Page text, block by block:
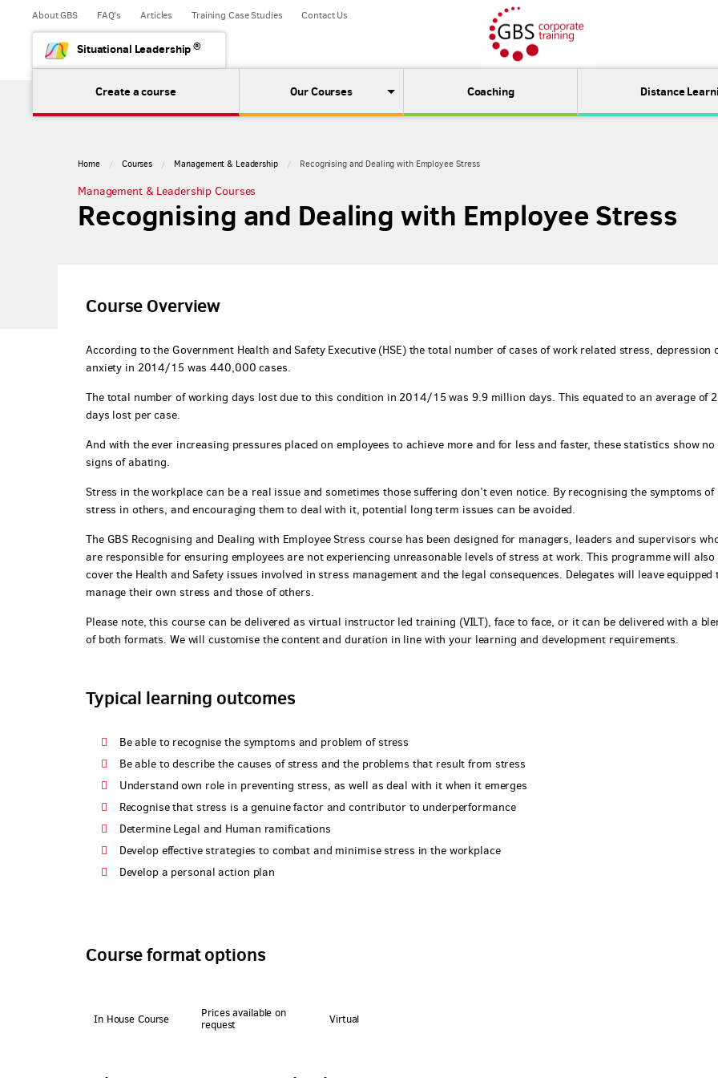
About GBS FAQ's Articles Training Case Studies Contact Us
Situational Leadership®
Create a course Our Courses Coaching Distance
Home Courses Management & Leadership Recognising and Dealing with Employee Stress
Management & Leadership Courses
Recognising and Dealing with Employee Stress
Course Overview
According to the Government Health and Safety Executive (HSE) the total number of cases of work related stress, depression
anxiety in 2014/15 was 440,000 cases.
The total number of working days lost due to this condition in 2014/15 was 9.9 million days. This equated to an average of
days lost per case.
And with the ever increasing pressures placed on employees to achieve more and for less and faster, these statistics show no
signs of abating.
Stress in the workplace can be a real issue and sometimes those suffering don’t even notice. By recognising the symptoms of
stress in others, and encouraging them to deal with it, potential long term issues can be avoided.
The GBS Recognising and Dealing with Employee Stress course has been designed for managers, leaders and supervisors
are responsible for ensuring employees are not experiencing unreasonable levels of stress at work. This programme will also
cover the Health and Safety issues involved in stress management and the legal consequences. Delegates will leave equipped
manage their own stress and those of others.
Please note, this course can be delivered as virtual instructor led training (VILT), face to face, or it can be delivered with a
of both formats. We will customise the content and duration in line with your learning and development requirements.
Typical learning outcomes
Be able to recognise the symptoms and problem of stress
Be able to describe the causes of stress and the problems that result from stress
Understand own role in preventing stress, as well as deal with it when it emerges
Recognise that stress is a genuine factor and contributor to underperformance
Determine Legal and Human ramifications
Develop effective strategies to combat and minimise stress in the workplace
Develop a personal action plan
Course format options
In House Course
Prices available on
request
Virtual